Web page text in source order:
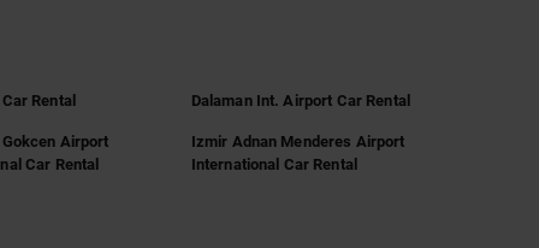
Rental Dalaman Int. Airport Car Rental
Airport
Car Rental
Izmir Adnan Menderes Airport
International Car Rental